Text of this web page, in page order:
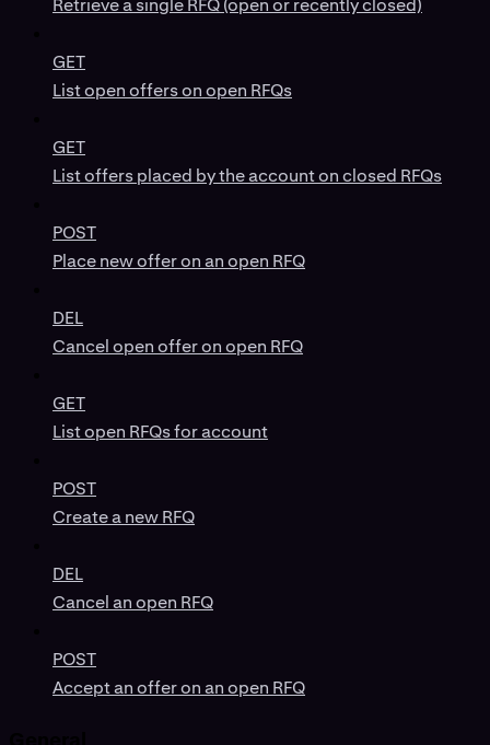
Retrieve a single RFQ (open or recently closed)
GET
List open offers on open RFQs
GET
List offers placed by the account on closed RFQs
POST
Place new offer on an open RFQ
DEL
Cancel open offer on open RFQ
GET
List open RFQs for account
POST
Create a new RFQ
DEL
Cancel an open RFQ
POST
Accept an offer on an open RFQ